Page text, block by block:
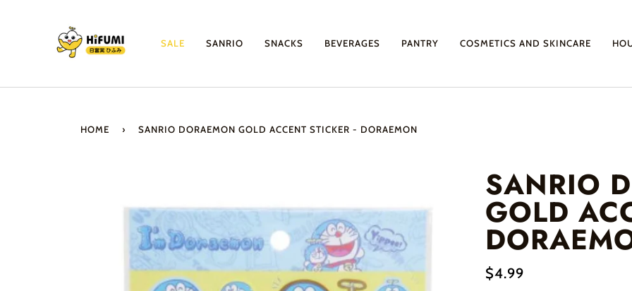
SALE SANRIO SNACKS BEVERAGES PANTRY COSMETICS AND SKINCARE
HOME › SANRIO DORAEMON GOLD ACCENT STICKER - DORAEMON
SANRIO
GOLD
$4.99